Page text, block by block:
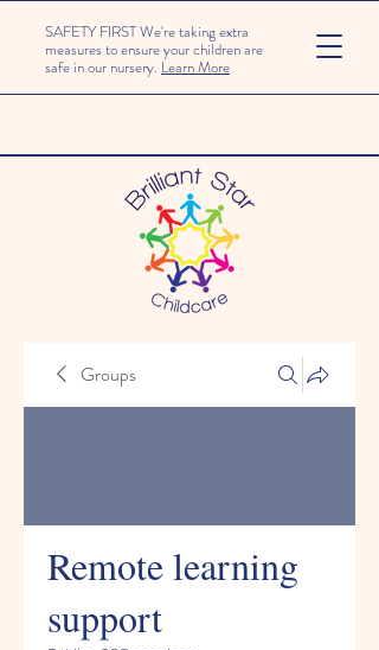
SAFETY FIRST We're taking extra
measures to ensure your children are
safe in our nursery. Learn More
Groups
Remote learning
support